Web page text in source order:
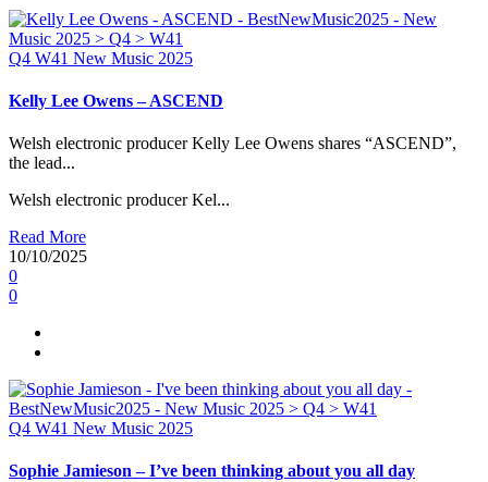
Q4 W41 New Music 2025
Kelly Lee Owens – ASCEND
Welsh electronic producer Kelly Lee Owens shares “ASCEND”,
the lead...
Welsh electronic producer Kel...
Read More
10/10/2025
0
0
Q4 W41 New Music 2025
Sophie Jamieson – I’ve been thinking about you all day